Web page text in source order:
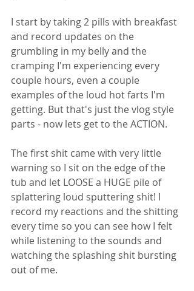
I start by taking 2 pills with breakfast
and record updates on the
grumbling in my belly and the
cramping I'm experiencing every
couple hours, even a couple
examples of the loud hot farts I'm
getting. But that's just the vlog style
parts - now lets get to the ACTION.
The first shit came with very little
warning so I sit on the edge of the
tub and let LOOSE a HUGE pile of
splattering loud sputtering shit! I
record my reactions and the shitting
every time so you can see how I felt
while listening to the sounds and
watching the splashing shit bursting
out of me.